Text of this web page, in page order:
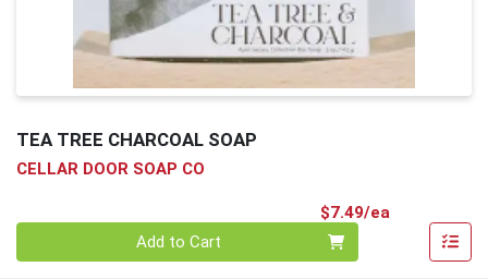
TEA TREE CHARCOAL SOAP
CELLAR DOOR SOAP CO
$7.49/ea
Add to Cart